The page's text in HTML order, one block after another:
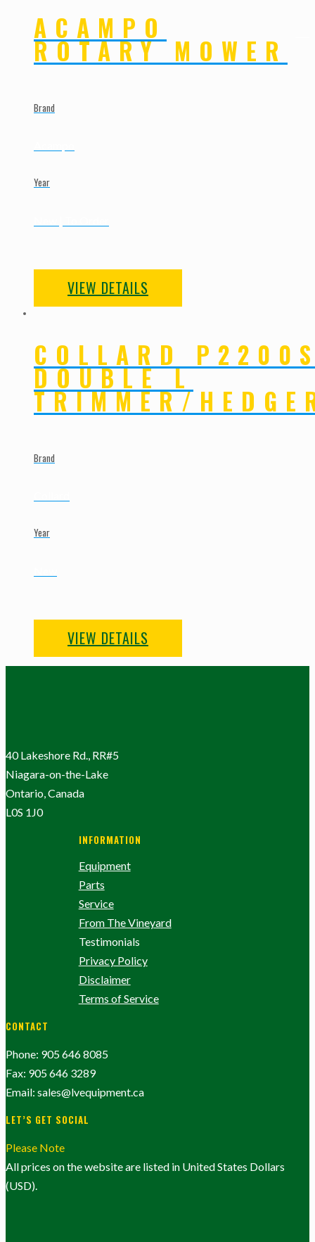
ACAMPO
ROTARY MOWER
Brand
Year
VIEW DETAILS
COLLARD
DOUBLE L
TRIMMER/
Brand
Year
VIEW DETAILS
40 Lakeshore Rd., RR#5
Niagara-on-the-Lake
Ontario, Canada
L0S 1J0
INFORMATION
Equipment
Parts
Service
From The Vineyard
Testimonials
Privacy Policy
Disclaimer
Terms of Service
CONTACT
Phone: 905 646 8085
Fax: 905 646 3289
Email: sales@lvequipment.ca
LET’S GET SOCIAL
Please Note
All prices on the website are listed in United States Dollars
(USD).